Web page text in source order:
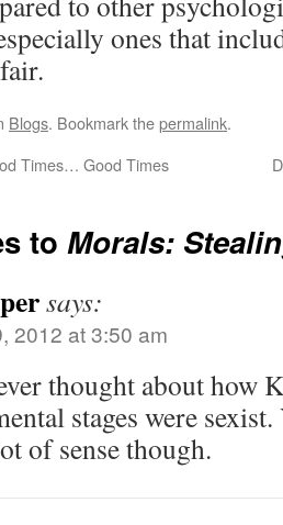
ones that
Blogs. Bookmark thepermalink.
Times… Good Times
to Morals:
says:
2012 at 3:50 am
thought about how
stages were
of sense though.